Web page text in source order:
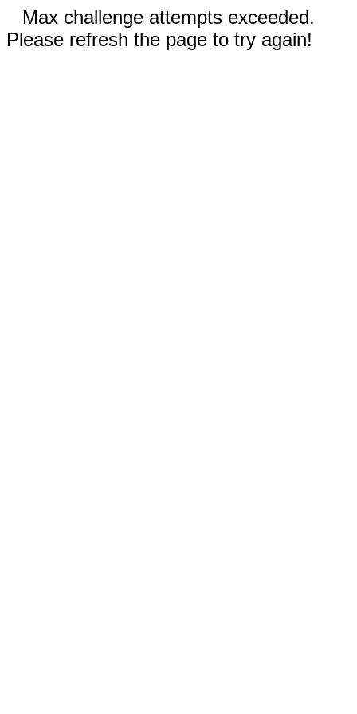
Max challenge attempts exceeded.
Please refresh the page to try again!